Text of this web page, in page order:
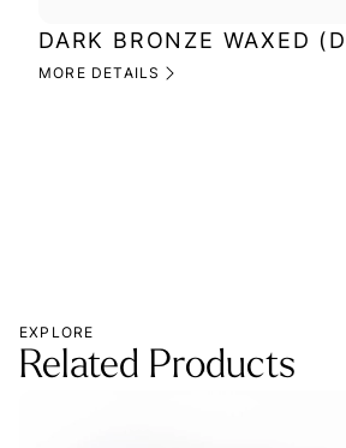
DARK BRONZE WAXED
MORE DETAILS
EXPLORE
Related Products